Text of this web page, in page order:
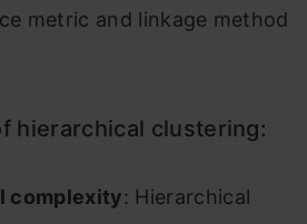
metric and linkage method
hierarchical clustering:
complexity: Hierarchical